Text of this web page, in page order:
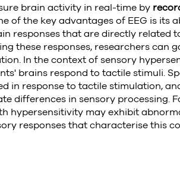
brain activity in real-time by
of the key advantages of EEG is its
responses that are directly related
these responses, researchers can
In the context of sensory
brains respond to tactile stimuli.
in response to tactile stimulation,
differences in sensory processing.
hypersensitivity may exhibit
responses that characterise this